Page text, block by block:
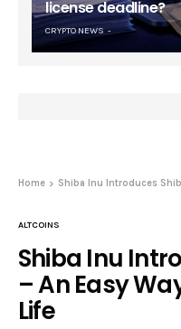
license deadline?
CRYPTO NEWS
Home Shiba Inu Introduces
ALTCOINS
Shiba Inu
– An Easy
Life